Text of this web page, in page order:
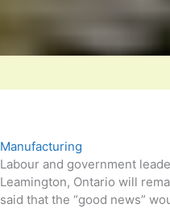
Manufacturing
Labour and government
Leamington, Ontario will
said that the “good news”